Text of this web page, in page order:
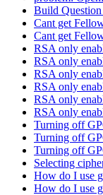
Build
Cant get
Cant get
RSA only
RSA only
RSA only
RSA only
RSA only
RSA only
Turning off
Turning off
Turning off
Selecting
How do I use
How do I use